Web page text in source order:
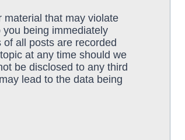
material that may violate
being immediately
all posts are recorded
at any time should we
be disclosed to any third
lead to the data being